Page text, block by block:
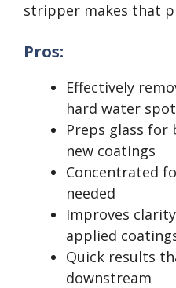
stripper makes that
Pros:
Effectively
hard water
Preps glass
new coatings
Concentrated
needed
Improves
applied
Quick results
downstream